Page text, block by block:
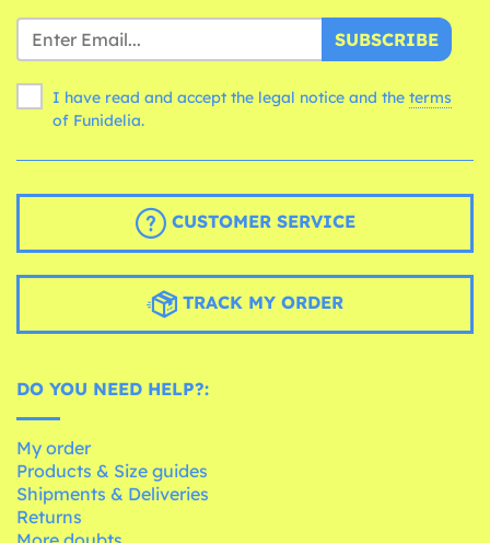
SUBSCRIBE
I have read and accept the legal notice and the terms
of Funidelia.
CUSTOMER SERVICE
TRACK MY ORDER
DO YOU NEED HELP?:
My order
Products & Size guides
Shipments & Deliveries
Returns